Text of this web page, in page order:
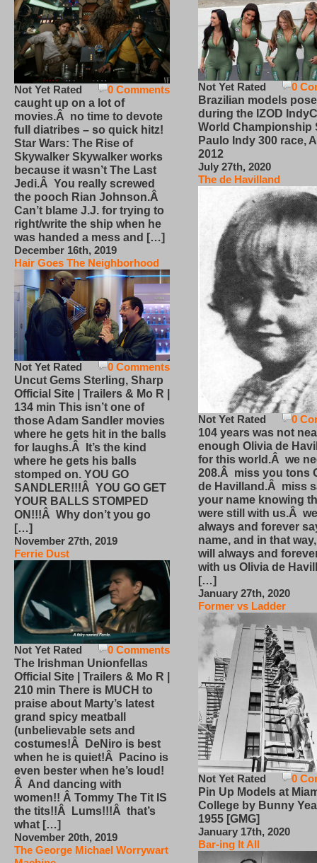
0 Comments
Not Yet Rated
caught up on a lot of
movies.Â no time to devote
full diatribes – so quick hitz!
Star Wars: The Rise of
Skywalker Skywalker works
because it wasn’t The Last
Jedi.Â You really screwed
the pooch Rian Johnson.Â
Can’t blame J.J. for trying to
right/write the ship when he
was handed a mess and […]
December 16th, 2019
Hair Goes The Neighborhood
0 Comments
Not Yet Rated
Uncut Gems Sterling, Sharp
Official Site | Trailers & Mo R |
134 min This isn’t one of
those Adam Sandler movies
where he gets hit in the balls
for laughs.Â It’s the kind
where he gets his balls
stomped on. YOU GO
SANDLER!!!Â YOU GO GET
YOUR BALLS STOMPED
ON!!!Â Why don’t you go
[…]
November 27th, 2019
Ferrie Dust
0 Comments
Not Yet Rated
The Irishman Unionfellas
Official Site | Trailers & Mo R |
210 min There is MUCH to
praise about Marty’s latest
grand spicy meatball
(unbelievable sets and
costumes!Â DeNiro is best
when he is quiet!Â Pacino is
even bester when he’s loud!
Â And dancing with
women!! Â Tommy The Tit IS
the tits!!Â Lums!!!Â that’s
what […]
November 20th, 2019
The George Michael Worrywart
0
Not Yet Rated
Brazilian models pose
during the IZOD
World Championship
Paulo Indy 300 race,
2012
July 27th, 2020
The de Havilland
0
Not Yet Rated
104 years was not
enough Olivia de
for this world.Â we
208.Â miss you tons
de Havilland.Â miss
your name knowing
were still with us.Â
always and forever
name, and in that
will always and
with us Olivia de
[…]
January 27th, 2020
Former vs Ladder
0
Not Yet Rated
Pin Up Models at
College by Bunny
1955 [GMG]
January 17th, 2020
Bar-ing It All